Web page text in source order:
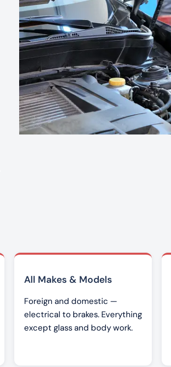
All Makes & Models
Foreign and domestic —
electrical to brakes. Everything
except glass and body work.